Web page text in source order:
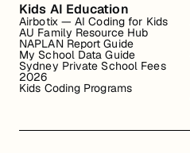
Kids AI Education
Airbotix — AI Coding for Kids
AU Family Resource Hub
NAPLAN Report Guide
My School Data Guide
Sydney Private School Fees
2026
Kids Coding Programs